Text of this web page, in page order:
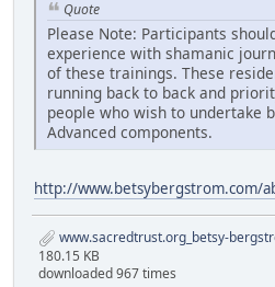
Quote
Please Note: Participants
experience with shamanic
of these trainings. These
running back to back and
people who wish to undertake
Advanced components.
http://www.betsybergstrom.com/
www.sacredtrust.org_betsy-
180.15 KB
downloaded 967 times